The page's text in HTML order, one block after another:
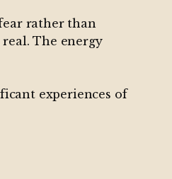
rather than
The energy
experiences of